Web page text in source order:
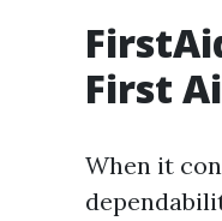
First
When it